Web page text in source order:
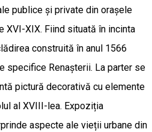
publice și private din orașele
XVI-XIX. Fiind situată în incinta
construită în anul 1566
specifice Renașterii. La parter se
pictură decorativă cu elemente
al XVIII-lea. Expoziția
aspecte ale vieții urbane din